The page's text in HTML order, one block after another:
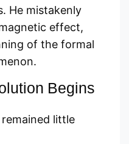
He mistakenly
effect,
of the formal
Begins
little